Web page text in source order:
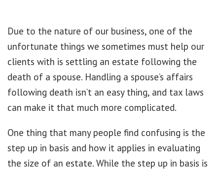
Due to the nature of our business, one of the
unfortunate things we sometimes must help our
clients with is settling an estate following the
death of a spouse. Handling a spouse’s affairs
following death isn’t an easy thing, and tax laws
can make it that much more complicated.
One thing that many people find confusing is the
step up in basis and how it applies in evaluating
the size of an estate. While the step up in basis is